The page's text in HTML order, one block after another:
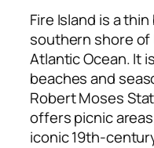
Fire Island is a
southern shore of
Atlantic Ocean. It
beaches and
Robert Moses
offers picnic
iconic 19th-